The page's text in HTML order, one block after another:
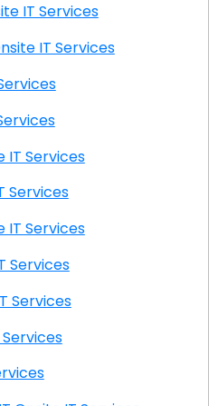
UT Onsite IT Services
UT Onsite IT Services
Services
Services
Onsite IT Services
IT Services
Onsite IT Services
IT Services
IT Services
IT Services